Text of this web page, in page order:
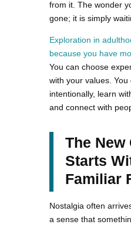
from it. The wonder
gone; it is simply
Exploration in
because you have
You can choose
with your values.
intentionally, learn
and connect with
The New
Starts
Familiar
Nostalgia often
a sense that